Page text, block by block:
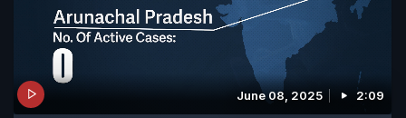
June 08, 2025 2:09